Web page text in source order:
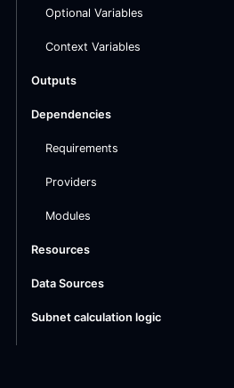
Optional Variables
Context Variables
Outputs
Dependencies
Requirements
Providers
Modules
Resources
Data Sources
Subnet calculation logic